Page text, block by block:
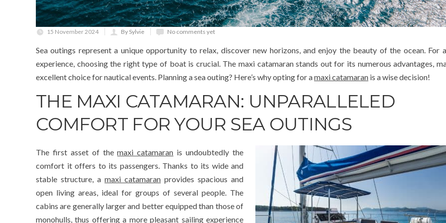
15 November 2024 By Sylvie No comments yet
Sea outings represent a unique opportunity to relax, discover new horizons, and enjoy the beauty of the ocean. For
experience, choosing the right type of boat is crucial. The maxi catamaran stands out for its numerous advantages,
excellent choice for nautical events. Planning a sea outing? Here’s why opting for amaxi catamaran is a wise decision!
THE MAXI CATAMARAN: UNPARALLELED
COMFORT FOR YOUR SEA OUTINGS
The first asset of themaxi catamaran is undoubtedly the
comfort it offers to its passengers. Thanks to its wide and
stable structure, a maxi catamaran provides spacious and
open living areas, ideal for groups of several people. The
cabins are generally larger and better equipped than those of
monohulls, thus offering a more pleasant sailing experience